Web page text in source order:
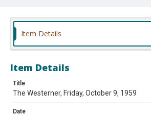
Item Details
Item Details
Title
The Westerner, Friday, October 9, 1959
Date